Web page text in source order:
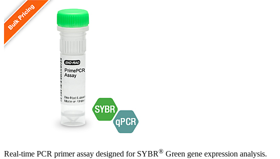
Real-time PCR primer assay designed for SYBR® Green gene expression analysis.